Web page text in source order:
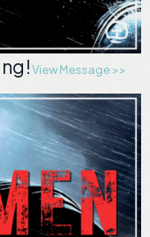
View Message >>